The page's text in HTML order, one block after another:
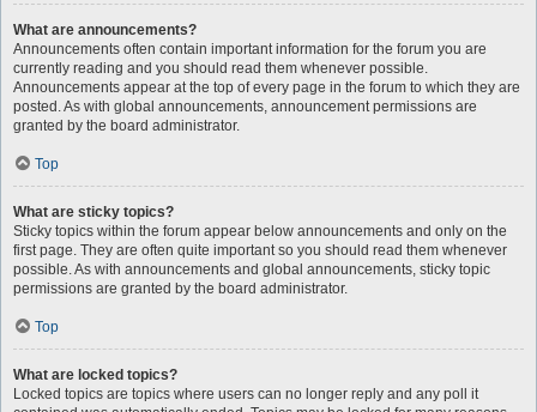
What are announcements?
Announcements often contain important information for the forum you are
currently reading and you should read them whenever possible.
Announcements appear at the top of every page in the forum to which they are
posted. As with global announcements, announcement permissions are
granted by the board administrator.
Top
What are sticky topics?
Sticky topics within the forum appear below announcements and only on the
first page. They are often quite important so you should read them whenever
possible. As with announcements and global announcements, sticky topic
permissions are granted by the board administrator.
Top
What are locked topics?
Locked topics are topics where users can no longer reply and any poll it